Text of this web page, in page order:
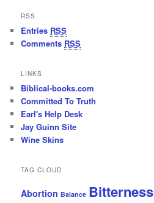
RSS
Entries RSS
Comments RSS
LINKS
Biblical-books.com
Committed To Truth
Earl's Help Desk
Jay Guinn Site
Wine Skins
TAG CLOUD
Abortion Balance Bitterness